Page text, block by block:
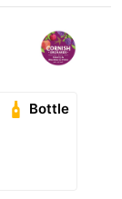
Bottle